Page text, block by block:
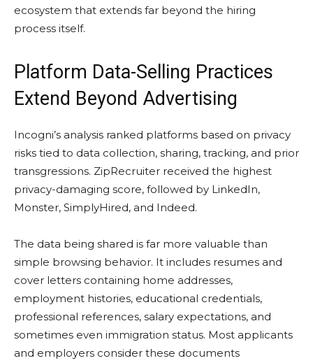
ecosystem that extends far beyond the hiring
process itself.
Platform Data-Selling Practices
Extend Beyond Advertising
Incogni’s analysis ranked platforms based on privacy
risks tied to data collection, sharing, tracking, and prior
transgressions. ZipRecruiter received the highest
privacy-damaging score, followed by LinkedIn,
Monster, SimplyHired, and Indeed.
The data being shared is far more valuable than
simple browsing behavior. It includes resumes and
cover letters containing home addresses,
employment histories, educational credentials,
professional references, salary expectations, and
sometimes even immigration status. Most applicants
and employers consider these documents